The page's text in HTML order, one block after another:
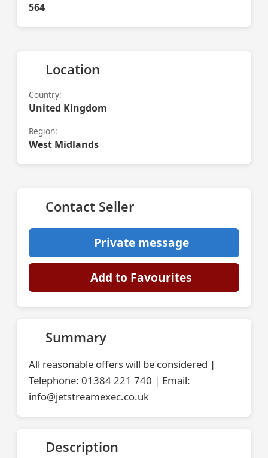
564
Location
Country:
United Kingdom
Region:
West Midlands
Contact Seller
Private message
Add to Favourites
Summary
All reasonable offers will be considered |
Telephone: 01384 221 740 | Email:
info@jetstreamexec.co.uk
Description